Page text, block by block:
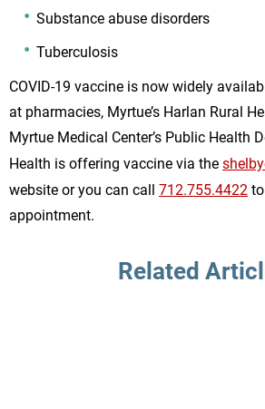
Substance abuse disorders
Tuberculosis
COVID-19 vaccine is now widely
at pharmacies, Myrtue’s Harlan Rural
Myrtue Medical Center’s Public Health
Health is offering vaccine via the
website or you can call 712.755.4422
appointment.
Related